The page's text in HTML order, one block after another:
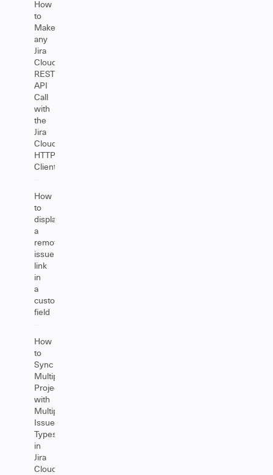
How
to
Make
any
Jira
Cloud
REST
API
Call
with
the
Jira
Cloud
HTTP
Client
How
to
display
a
remote
issue
link
in
a
custom
field
How
to
Sync
Multiple
Projects
with
Multiple
Issue
Types
in
Jira
Cloud